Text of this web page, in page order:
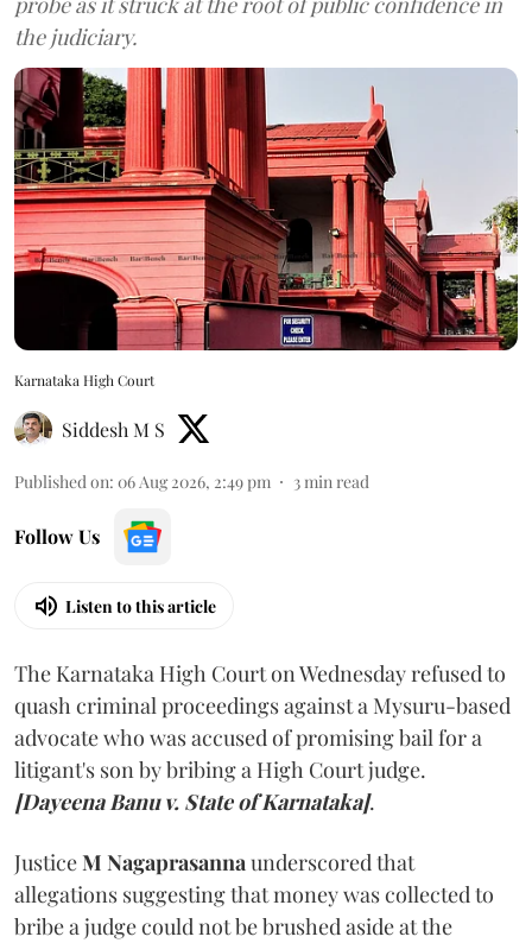
the judiciary.
Karnataka High Court
Siddesh M S
Published on: 06 Aug 2026, 2:49 pm 3min read
Follow Us
Listen to this article
The Karnataka High Court on Wednesday refused to
quash criminal proceedings against a Mysuru-based
advocate who was accused of promising bail for a
litigant's son by bribing a High Court judge.
[Dayeena Banu v. State of Karnataka].
JusticeM Nagaprasannaunderscored that
allegations suggesting that money was collected to
bribe a judge could not be brushed aside at the